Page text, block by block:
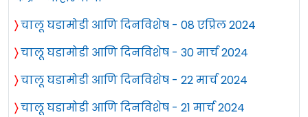
〉चालू घडामोडी आणि दिनविशेष - 08 एप्रिल 2024
〉चालू घडामोडी आणि दिनविशेष - 30 मार्च 2024
〉चालू घडामोडी आणि दिनविशेष - 22 मार्च 2024
〉चालू घडामोडी आणि दिनविशेष - 21 मार्च 2024